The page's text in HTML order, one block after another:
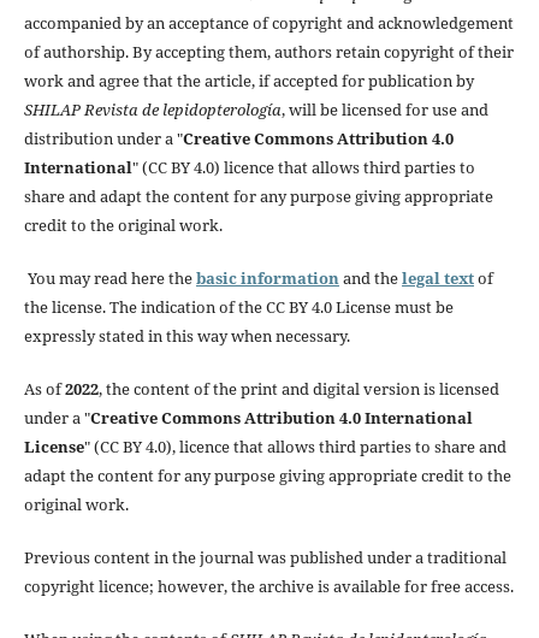
accompanied by an acceptance of copyright and acknowledgement
of authorship. By accepting them, authors retain copyright of their
work and agree that the article, if accepted for publication by
SHILAP Revista de lepidopterología, will be licensed for use and
distribution under a "Creative Commons Attribution 4.0
International" (CC BY 4.0) licence that allows third parties to
share and adapt the content for any purpose giving appropriate
credit to the original work.
You may read here thebasic information and thelegal textof
the license. The indication of the CC BY 4.0 License must be
expressly stated in this way when necessary.
As of2022, the content of the print and digital version is licensed
under a "Creative Commons Attribution 4.0 International
License" (CC BY 4.0), licence that allows third parties to share and
adapt the content for any purpose giving appropriate credit to the
original work.
Previous content in the journal was published under a traditional
copyright licence; however, the archive is available for free access.